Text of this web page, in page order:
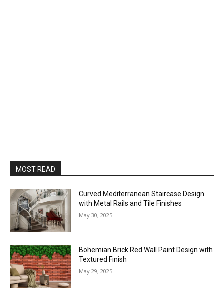
MOST READ
Curved Mediterranean Staircase Design
with Metal Rails and Tile Finishes
May 30, 2025
Bohemian Brick Red Wall Paint Design with
Textured Finish
May 29, 2025